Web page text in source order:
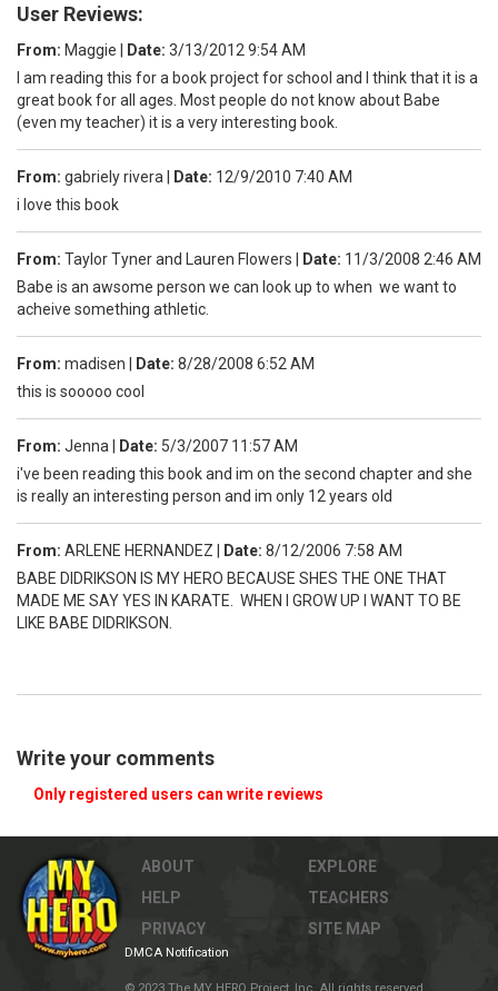
User Reviews:
From: Maggie | Date: 3/13/2012 9:54 AM
I am reading this for a book project for school and I think that it is a
great book for all ages. Most people do not know about Babe
(even my teacher) it is a very interesting book.
From: gabriely rivera | Date: 12/9/2010 7:40 AM
i love this book
From: Taylor Tyner and Lauren Flowers | Date: 11/3/2008 2:46 AM
Babe is an awsome person we can look up to when we want to
acheive something athletic.
From: madisen | Date: 8/28/2008 6:52 AM
this is sooooo cool
From: Jenna | Date: 5/3/2007 11:57 AM
i've been reading this book and im on the second chapter and she
is really an interesting person and im only 12 years old
From: ARLENE HERNANDEZ | Date: 8/12/2006 7:58 AM
BABE DIDRIKSON IS MY HERO BECAUSE SHES THE ONE THAT
MADE ME SAY YES IN KARATE. WHEN I GROW UP I WANT TO BE
LIKE BABE DIDRIKSON.
Write your comments
Only registered users can write reviews
ABOUT
HELP
PRIVACY
EXPLORE
TEACHERS
SITE MAP
DMCA Notification